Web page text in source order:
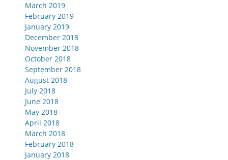
March 2019
February 2019
January 2019
December 2018
November 2018
October 2018
September 2018
August 2018
July 2018
June 2018
May 2018
April 2018
March 2018
February 2018
January 2018